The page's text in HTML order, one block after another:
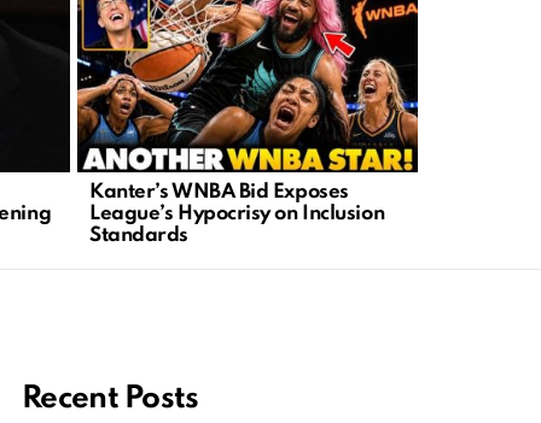
Kanter’s WNBA Bid Exposes
League’s Hypocrisy on Inclusion
Standards
Recent Posts